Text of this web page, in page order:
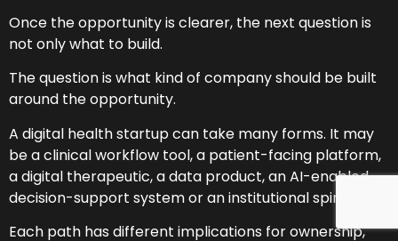
Once the opportunity is clearer, the next question is
not only what to build.
The question is what kind of company should be built
around the opportunity.
A digital health startup can take many forms. It may
be a clinical workflow tool, a patient-facing platform,
a digital therapeutic, a data product, an AI-enabled
decision-support system or an institutional spin-out.
Each path has different implications for ownership,